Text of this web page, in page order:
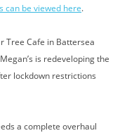
can be viewed here.
Tree Cafe in Battersea
is redeveloping the
lockdown restrictions
a complete overhaul